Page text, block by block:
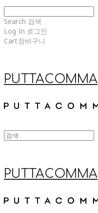
Search 검색
Log In 로그인
Cart장바구니
PUTTACOMMA
PUTTACOMMA